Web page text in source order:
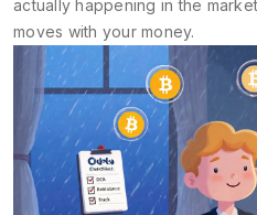
actually happening in the
moves with your money.